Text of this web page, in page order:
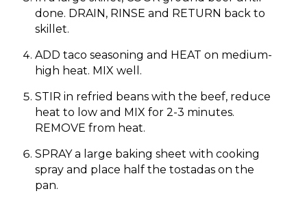
done. DRAIN, RINSE and RETURN back to
skillet.
ADD taco seasoning and HEAT on medium-
high heat. MIX well.
STIR in refried beans with the beef, reduce
heat to low and MIX for 2-3 minutes.
REMOVE from heat.
SPRAY a large baking sheet with cooking
spray and place half the tostadas on the
pan.